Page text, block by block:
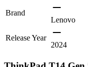
Brand
Lenovo
Release Year
2024